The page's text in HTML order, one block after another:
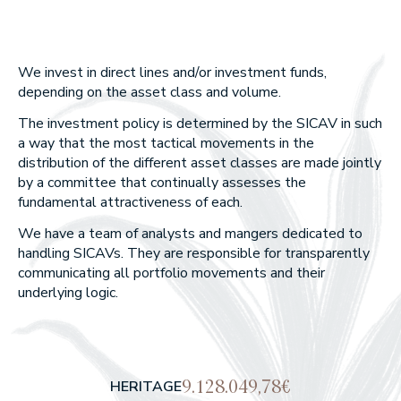
What we do
ASSET MANAGEMENT
Our approach
WHY CHOOSE US?
WHAT DO WE BELIEVE IN?
EDM International - Alterna
Fija
We invest in direct lines and/or investment funds,
depending on the asset class and volume.
The investment policy is determined by the SICAV in such
a way that the most tactical movements in the
distribution of the different asset classes are made jointly
by a committee that continually assesses the
fundamental attractiveness of each.
We have a team of analysts and mangers dedicated to
handling SICAVs. They are responsible for transparently
communicating all portfolio movements and their
underlying logic.
HERITAGE9.128.049,78€